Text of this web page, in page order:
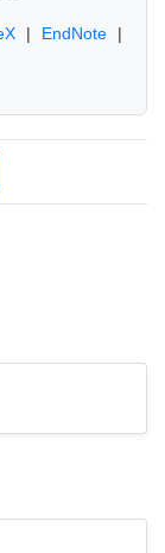
| EndNote |